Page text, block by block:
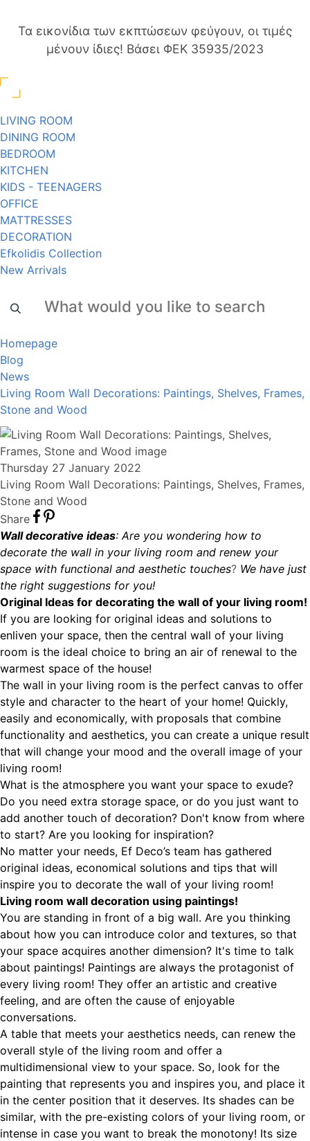
Τα εικονίδια των εκπτώσεων φεύγουν, οι τιμές
μένουν ίδιες! Βάσει ΦΕΚ 35935/2023
LIVING ROOM
DINING ROOM
BEDROOM
KITCHEN
KIDS - TEENAGERS
OFFICE
MATTRESSES
DECORATION
Efkolidis Collection
New Arrivals
Homepage
Blog
News
Living Room Wall Decorations: Paintings, Shelves, Frames,
Stone and Wood
Thursday 27 January 2022
Living Room Wall Decorations: Paintings, Shelves, Frames,
Stone and Wood
Share
Wall decorative ideas: Are you wondering how to
decorate the wall in your living room and renew your
space with functional and aesthetic touches? We have just
the right suggestions for you!
Original Ideas for decorating the wall of your living room!
If you are looking for original ideas and solutions to
enliven your space, then the central wall of your living
room is the ideal choice to bring an air of renewal to the
warmest space of the house!
The wall in your living room is the perfect canvas to offer
style and character to the heart of your home! Quickly,
easily and economically, with proposals that combine
functionality and aesthetics, you can create a unique result
that will change your mood and the overall image of your
living room!
What is the atmosphere you want your space to exude?
Do you need extra storage space, or do you just want to
add another touch of decoration? Don't know from where
to start? Are you looking for inspiration?
No matter your needs, Ef Deco’s team has gathered
original ideas, economical solutions and tips that will
inspire you to decorate the wall of your living room!
Living room wall decoration using paintings!
You are standing in front of a big wall. Are you thinking
about how you can introduce color and textures, so that
your space acquires another dimension? It's time to talk
about paintings! Paintings are always the protagonist of
every living room! They offer an artistic and creative
feeling, and are often the cause of enjoyable
conversations.
A table that meets your aesthetics needs, can renew the
overall style of the living room and offer a
multidimensional view to your space. So, look for the
painting that represents you and inspires you, and place it
in the center position that it deserves. Its shades can be
similar, with the pre-existing colors of your living room, or
intense in case you want to break the monotony! Its size